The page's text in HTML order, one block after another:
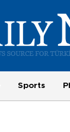
Sports